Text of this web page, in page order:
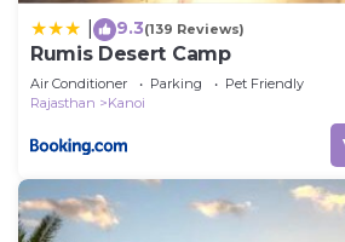
9.3(139 Reviews)
Rumis Desert Camp
Air Conditioner Parking
Pet Friendly
Rajasthan
Kanoi